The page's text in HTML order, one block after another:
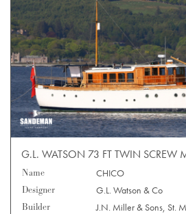
G.L. WATSON 73 FT TWIN SCREW
Name
CHICO
Designer
G.L. Watson & Co
Builder
J.N. Miller & Sons, St.